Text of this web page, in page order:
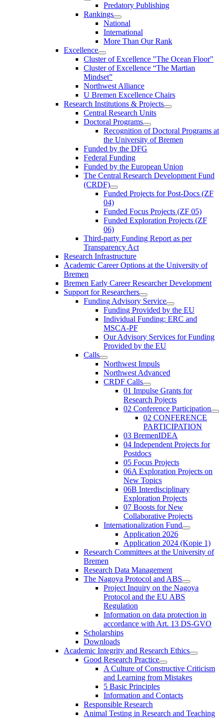
Predatory Publishing
Rankings
National
International
More Than Our Rank
Excellence
Cluster of Ex­cel­lence "The Ocean Floor"
Cluster of Excellence “The Martian
Mindset”
Northwest Alliance
U Bremen Excellence Chairs
Research Institutions & Projects
Central Research Units
Doctoral Programs
Recognition of Doctoral Programs at
the University of Bremen
Funded by the DFG
Federal Funding
Funded by the European Union
The Central Research Development Fund
(CRDF)
Funded Projects for Post-Docs (ZF
04)
Funded Focus Projects (ZF 05)
Funded Exploration Projects (ZF
06)
Third-party Funding Report as per
Transparency Act
Research Infrastructure
Academic Career Options at the University of
Bremen
Bremen Early Career Researcher Development
Support for Researchers
Funding Advisory Service
Funding Provided by the EU
Individual Funding: ERC and
MSCA-PF
Our Advisory Services for Funding
Provided by the EU
Calls
Northwest Impuls
Northwest Advanced
CRDF Calls
01 Impulse Grants for
Research Pojects
02 Conference Participation
02 CONFERENCE
PARTICIPATION
03 BremenIDEA
04 Independent Projects for
Postdocs
05 Focus Projects
06A Exploration Projects on
New Topics
06B Interdisciplinary
Exploration Projects
07 Boosts for New
Collaborative Projects
Internationalization Fund
Application 2026
Application 2024 (Kopie 1)
Research Committees at the University of
Bremen
Research Data Management
The Nagoya Protocol and ABS
Project Inquiry on the Nagoya
Protocol and the EU ABS
Regulation
Information on data protection in
accordance with Art. 13 DS-GVO
Scholarships
Downloads
Academic Integrity and Research Ethics
Good Research Practice
A Culture of Constructive Criticism
and Learning from Mistakes
5 Basic Principles
Information and Contacts
Responsible Research
Animal Testing in Research and Teaching